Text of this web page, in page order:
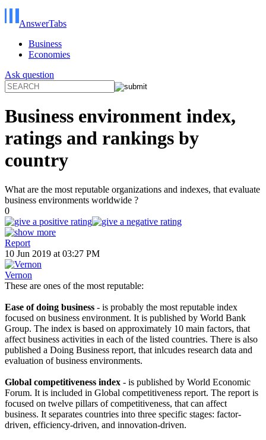
AnswerTabs
Business
Economies
Ask question
Business environment index,
ratings and rankings by
country
What are the most reputable organizations and indexes, that evaluate
business environments worldwide ?
0
Report
10 Jun 2019 at 03:27 PM
Vernon
These are ones of the most reputable:
Ease of doing business - is probably the most reputable index
focused on business environment. It is published by World Bank
Group. The index is based on approximately 10 main factors, that
affect business activities in each of the listed countries. There is also
published a Doing Business report, that inlcudes research data and
evaluation of business environments.
Global competitiveness index - is published by World Economic
Forum. It is included in Global competitiveness report. The report is
focused on twelve pillars of competitiveness, that can affect
business. It separates countries into three specific stages: factor-
driven, efficiency-driven, and innovation-driven.